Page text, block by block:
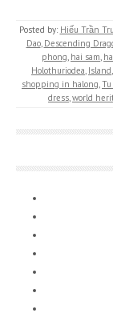
Posted by: Hiếu Trần
Dao, Descending
phong, hai sam,
Holothuriodea, Island,
shopping in halong,Tu
dress,world